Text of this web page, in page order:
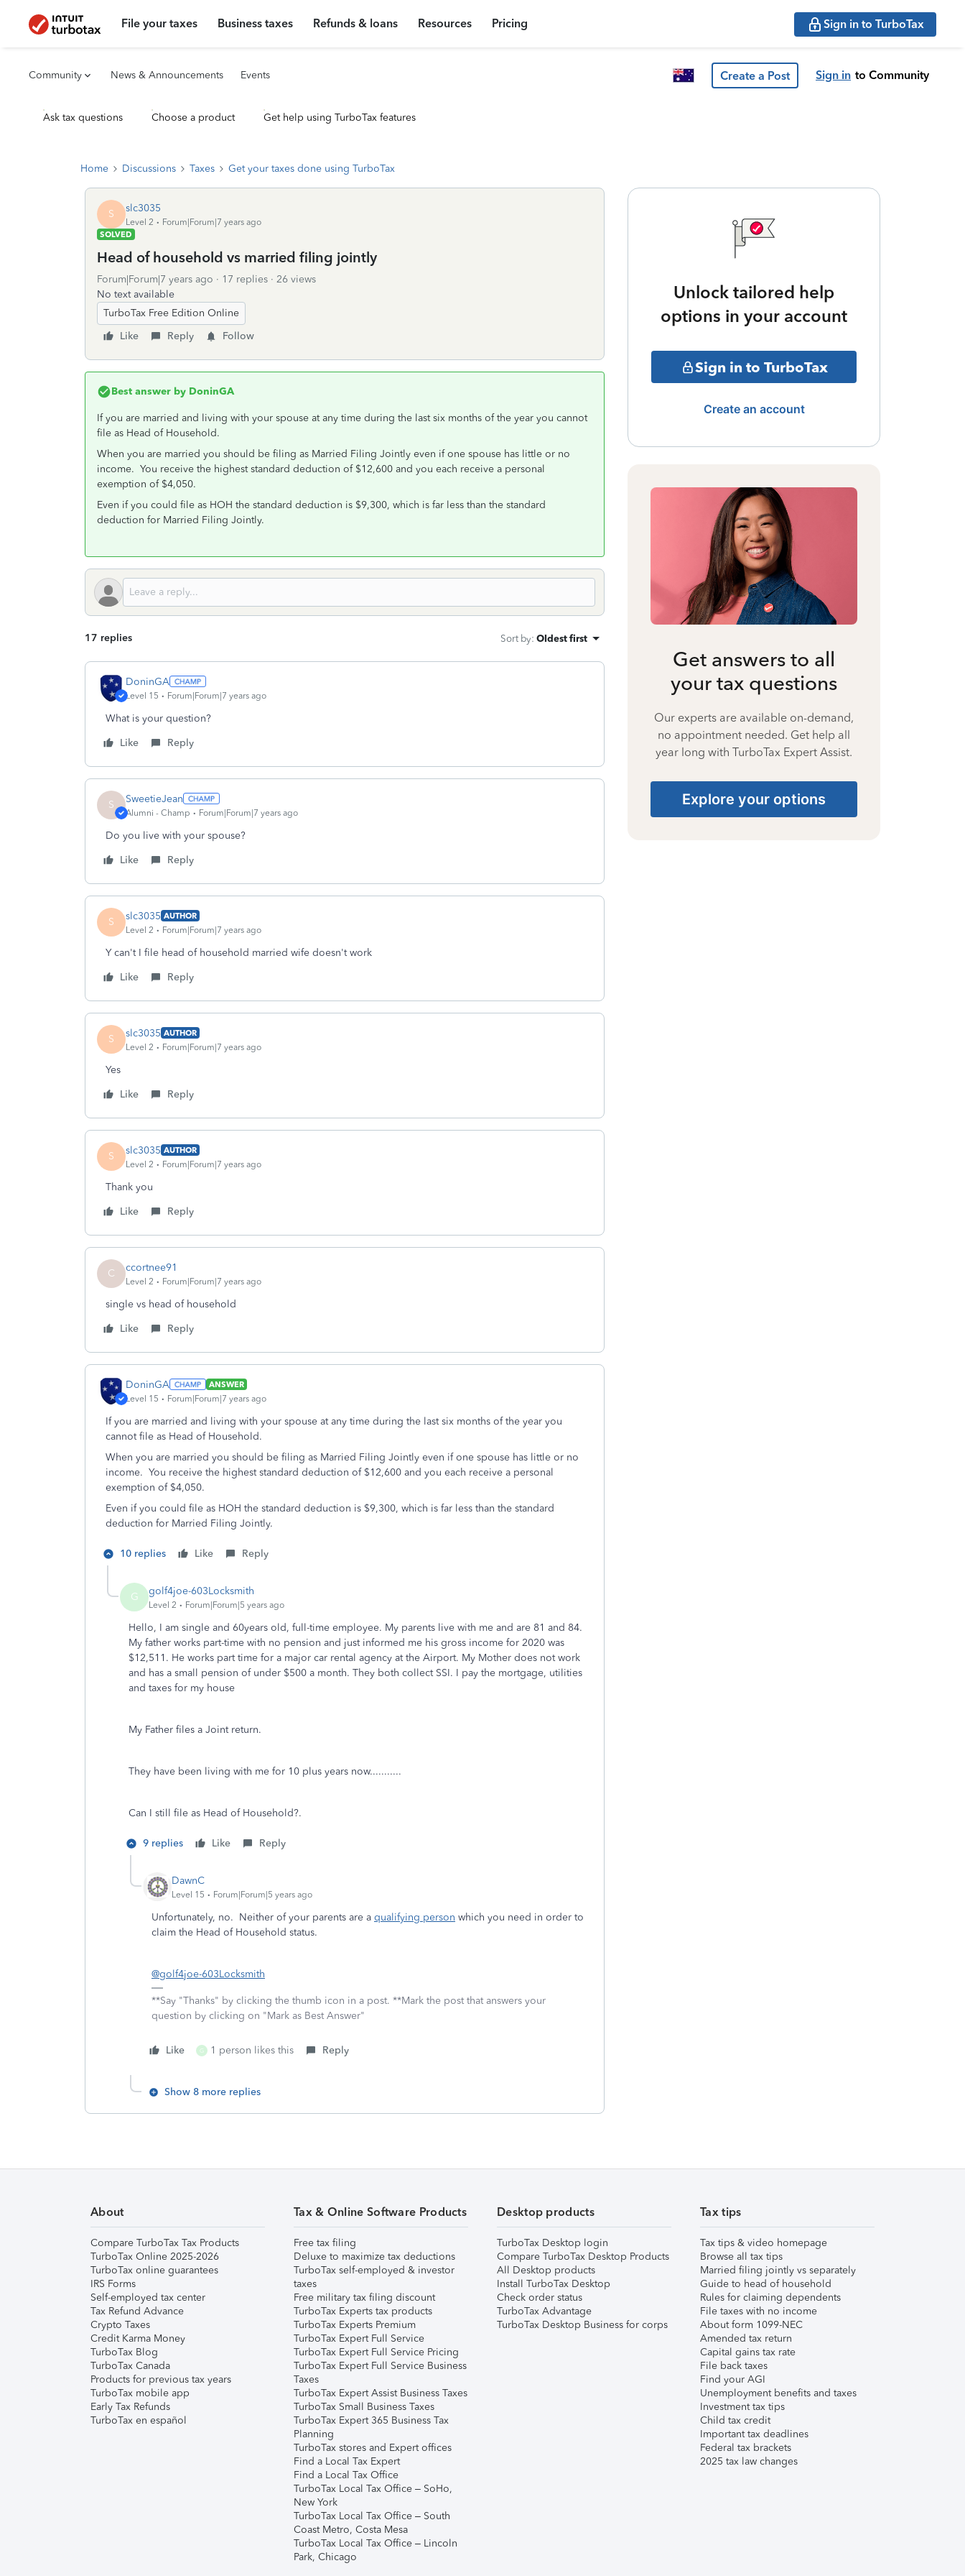
File your taxes Business taxes Refunds & loans Resources Pricing Sign in to TurboTax
Community News & Announcements Events Create a Post Sign in to Community
Ask tax questions Choose a product Get help using TurboTax features
Home Discussions Taxes Get your taxes done using TurboTax
S slc3035
Level 2
Forum|Forum|7 years ago
SOLVED
Head of household vs married filing jointly
Forum|Forum|7 years ago 17 replies
26 views
No text available
TurboTax Free Edition Online
Like
Reply Follow
Best answer by DoninGA
If you are married and living with your spouse at any time during the last six months of the year you cannot
file as Head of Household.
When you are married you should be filing as Married Filing Jointly even if one spouse has little or no
income. You receive the highest standard deduction of $12,600 and you each receive a personal
exemption of $4,050.
Even if you could file as HOH the standard deduction is $9,300, which is far less than the standard
deduction for Married Filing Jointly.
17 replies Sort by: Oldest first
DoninGA
Level 15 Forum|Forum|7 years ago
What is your question?
Like
Reply
S SweetieJean
Alumni - Champ Forum|Forum|7 years ago
Do you live with your spouse?
Like
Reply
S slc3035 AUTHOR
Level 2
Forum|Forum|7 years ago
Y can't I file head of household married wife doesn't work
Like
Reply
S slc3035 AUTHOR
Level 2
Forum|Forum|7 years ago
Yes
Like
Reply
S slc3035 AUTHOR
Level 2
Forum|Forum|7 years ago
Thank you
Like
Reply
C ccortnee91
Level 2 Forum|Forum|7 years ago
single vs head of household
Like
Reply
DoninGA
ANSWER
Level 15
Forum|Forum|7 years ago
If you are married and living with your spouse at any time during the last six months of the year you
cannot file as Head of Household.
When you are married you should be filing as Married Filing Jointly even if one spouse has little or no
income. You receive the highest standard deduction of $12,600 and you each receive a personal
exemption of $4,050.
Even if you could file as HOH the standard deduction is $9,300, which is far less than the standard
deduction for Married Filing Jointly.
10 replies Like Reply
G golf4joe-603Locksmith
Level 2 Forum|Forum|5 years ago
Hello, I am single and 60years old, full-time employee. My parents live with me and are 81 and 84.
My father works part-time with no pension and just informed me his gross income for 2020 was
$12,511. He works part time for a major car rental agency at the Airport. My Mother does not work
and has a small pension of under $500 a month. They both collect SSI. I pay the mortgage, utilities
and taxes for my house
My Father files a Joint return.
They have been living with me for 10 plus years now...........
Can I still file as Head of Household?.
9 replies Like Reply
DawnC
Level 15 Forum|Forum|5 years ago
Unfortunately, no. Neither of your parents are a qualifying person which you need in order to
claim the Head of Household status.
@golf4joe-603Locksmith
**Say "Thanks" by clicking the thumb icon in a post. **Mark the post that answers your
question by clicking on "Mark as Best Answer"
Like G 1 person likes this Reply
Show 8 more replies
Unlock tailored help
options in your account
Sign in to TurboTax
Create an account
Get answers to all
your tax questions
Our experts are available on-demand,
no appointment needed. Get help all
year long with TurboTax Expert Assist.
Explore your options
About
Compare TurboTax Tax Products
TurboTax Online 2025-2026
TurboTax online guarantees
IRS Forms
Self-employed tax center
Tax Refund Advance
Crypto Taxes
Credit Karma Money
TurboTax Blog
TurboTax Canada
Products for previous tax years
TurboTax mobile app
Early Tax Refunds
TurboTax en español
Tax & Online Software Products
Free tax filing
Deluxe to maximize tax deductions
TurboTax self-employed & investor
taxes
Free military tax filing discount
TurboTax Experts tax products
TurboTax Experts Premium
TurboTax Expert Full Service
TurboTax Expert Full Service Pricing
TurboTax Expert Full Service Business
Taxes
TurboTax Expert Assist Business Taxes
TurboTax Small Business Taxes
TurboTax Expert 365 Business Tax
Planning
TurboTax stores and Expert offices
Find a Local Tax Expert
Find a Local Tax Office
TurboTax Local Tax Office – SoHo,
New York
TurboTax Local Tax Office – South
Coast Metro, Costa Mesa
TurboTax Local Tax Office – Lincoln
Park, Chicago
Desktop products
TurboTax Desktop login
Compare TurboTax Desktop Products
All Desktop products
Install TurboTax Desktop
Check order status
TurboTax Advantage
TurboTax Desktop Business for corps
Tax tips
Tax tips & video homepage
Browse all tax tips
Married filing jointly vs separately
Guide to head of household
Rules for claiming dependents
File taxes with no income
About form 1099-NEC
Amended tax return
Capital gains tax rate
File back taxes
Find your AGI
Unemployment benefits and taxes
Investment tax tips
Child tax credit
Important tax deadlines
Federal tax brackets
2025 tax law changes